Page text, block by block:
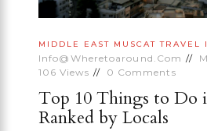
MIDDLE EAST MUSCAT TRAVEL
Info@wheretoaround.com
106 Views 0 Comments
Top 10 Things to Do
Ranked by Locals